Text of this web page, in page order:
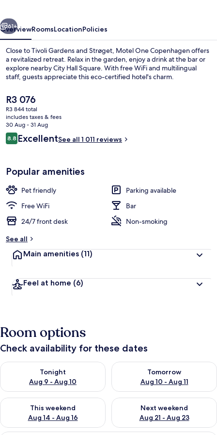
Next
61+
OverviewRoomsLocationPolicies
Close to Tivoli Gardens and Strøget, Motel One Copenhagen offers
a revitalized retreat. Relax in the garden, enjoy a drink at the bar or
explore nearby City Hall Square. With free WiFi and multilingual
staff, guests appreciate this eco-certified hotel's charm.
The
current
price
is
R3 076
R3 076
R3 844 total
includes taxes & fees
30 Aug - 31 Aug
Reviews
8.88.8 out of 10
ExcellentSee all 1 011 reviews
Popular amenities
Pet friendly
Parking available
Free WiFi
Bar
24/7 front desk
Non-smoking
See all
Main amenities (11)
Feel at home (6)
Room options
Check availability for these dates
Tonight
Aug 9 - Aug 10
Check availability for tonight Aug 9 - Aug 10
Tomorrow
Aug 10 - Aug 11
Check availability for
This weekend
Aug 14 - Aug 16
Check availability for this weekend Aug 14 - Aug 16
Next weekend
Aug 21 - Aug 23
Check availability for next